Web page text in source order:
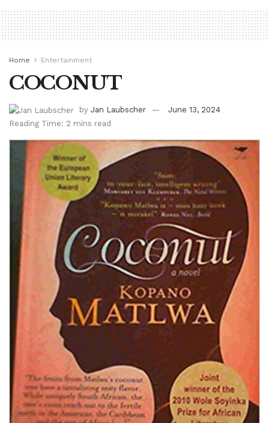
Home Entertainment
COCONUT
by Jan Laubscher
June 13, 2024
Reading Time: 2 mins read